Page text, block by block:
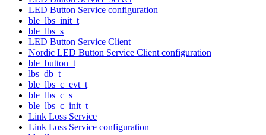
LED Button Service configuration
ble_lbs_init_t
ble_lbs_s
LED Button Service Client
Nordic LED Button Service Client configuration
ble_button_t
lbs_db_t
ble_lbs_c_evt_t
ble_lbs_c_s
ble_lbs_c_init_t
Link Loss Service
Link Loss Service configuration